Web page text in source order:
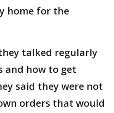
home for the
talked regularly
and how to get
said they were not
orders that would